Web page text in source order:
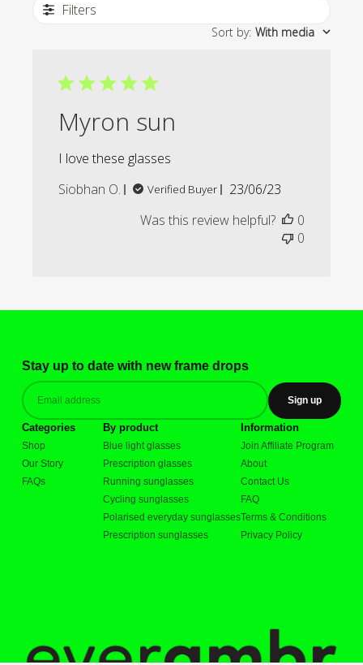
Filters
Sort by: With media
Myron sun
I love these glasses
Siobhan O.
Verified Buyer
Published
23/06/23
Was this review helpful?
0
0
Stay up to date with new frame drops
Sign up
Categories
Shop
Our Story
FAQs
By product
Blue light glasses
Prescription glasses
Running sunglasses
Cycling sunglasses
Polarised everyday sunglasses
Prescription sunglasses
Information
Join Affiliate Program
About
Contact Us
FAQ
Terms & Conditions
Privacy Policy